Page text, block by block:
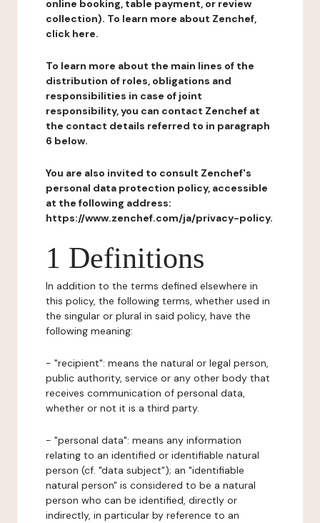
online booking, table payment, or review
collection). To learn more about Zenchef,
click here.
To learn more about the main lines of the
distribution of roles, obligations and
responsibilities in case of joint
responsibility, you can contact Zenchef at
the contact details referred to in paragraph
6 below.
You are also invited to consult Zenchef's
personal data protection policy, accessible
at the following address:
https://www.zenchef.com/ja/privacy-policy.
1 Definitions
In addition to the terms defined elsewhere in
this policy, the following terms, whether used in
the singular or plural in said policy, have the
following meaning:
- "recipient": means the natural or legal person,
public authority, service or any other body that
receives communication of personal data,
whether or not it is a third party.
- "personal data": means any information
relating to an identified or identifiable natural
person (cf. "data subject"); an "identifiable
natural person" is considered to be a natural
person who can be identified, directly or
indirectly, in particular by reference to an